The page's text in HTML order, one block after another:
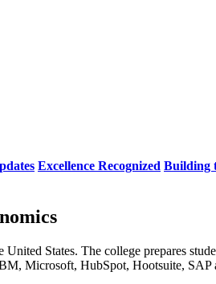
Excellence Recognized Building
States. The college prepares
Microsoft, HubSpot, Hootsuite, SAP